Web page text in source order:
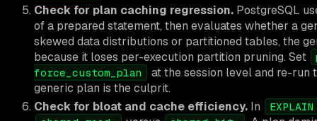
Check for plan caching regression. PostgreSQL
of a prepared statement, then evaluates whether a
skewed data distributions or partitioned tables, the
because it loses per-execution partition pruning. Set
force_custom_plan
at the session level and re-run
generic plan is the culprit.
Check for bloat and cache efficiency. In